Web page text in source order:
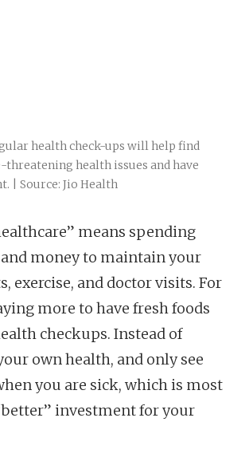
health check-ups will help find
health issues and have
| Source: Jio Health
means spending
money to maintain your
exercise, and doctor visits. For
more to have fresh foods
checkups. Instead of
own health, and only see
you are sick, which is most
investment for your